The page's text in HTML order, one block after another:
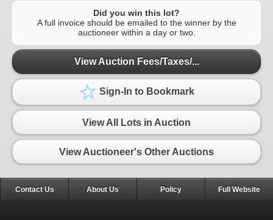
Did you win this lot?
A full invoice should be emailed to the winner by the
auctioneer within a day or two.
View Auction Fees/Taxes/...
Sign-In to Bookmark
View All Lots in Auction
View Auctioneer's Other Auctions
Contact Us About Us Policy Full Website